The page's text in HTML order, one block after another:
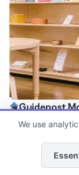
Guidepost
7:00am - 6:00pm
Now enrolling all
We use